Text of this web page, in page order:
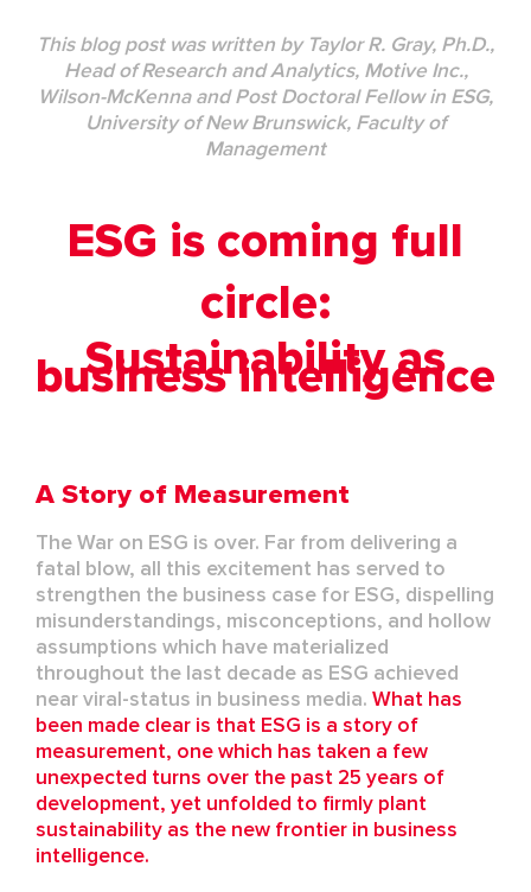
This blog post was written by Taylor R. Gray, Ph.D.,
Head of Research and Analytics, Motive Inc.,
Wilson-McKenna and Post Doctoral Fellow in ESG,
University of New Brunswick, Faculty of
Management
ESG is coming full
circle:
Sustainability as
business intelligence
A Story of Measurement
TheWar on ESG is over. Farfrom delivering a
fatal blow, all this excitement has served to
strengthen the business case for ESG, dispelling
misunderstandings, misconceptions, and hollow
assumptions which have materialized
throughout the last decade as ESG achieved
nearviral-status in business media. What has
been made clear is that ESG is a story of
measurement, one which has taken a few
unexpected turns over the past 25 years of
development, yetunfolded to firmly plant
sustainability as the new frontier in business
intelligence.